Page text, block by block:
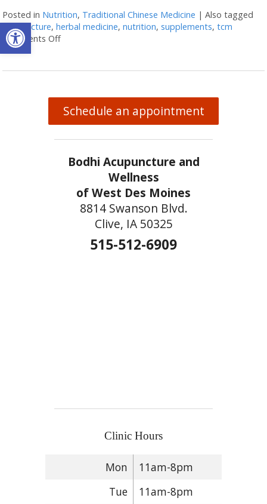
Open toolbar
Posted in Nutrition, Traditional Chinese Medicine |Also tagged
acupuncture,herbal medicine,nutrition, supplements,tcm
Comments Offon Acupuncture and Nutritional Support
Schedule an appointment
Bodhi Acupuncture and
Wellness
of West Des Moines
8814 Swanson Blvd.
Clive, IA 50325
515-512-6909
Clinic Hours
Mon
11am-8pm
Tue
11am-8pm